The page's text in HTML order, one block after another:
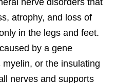
nerve disorders that
atrophy, and loss of
in the legs and feet.
by a gene
or the insulating
nerves and supports